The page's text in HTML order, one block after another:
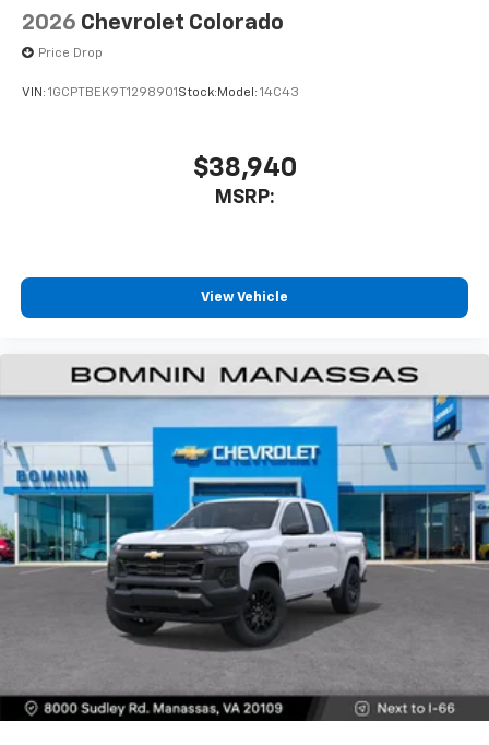
Speakers are positioned throughout the
cabin for outstanding sound quality and an
enjoyable listening experience
2026 Chevrolet Colorado
Price Drop
VIN: 1GCPTBEK9T1298901 Stock: Model: 14C43
$38,940
MSRP:
View Vehicle